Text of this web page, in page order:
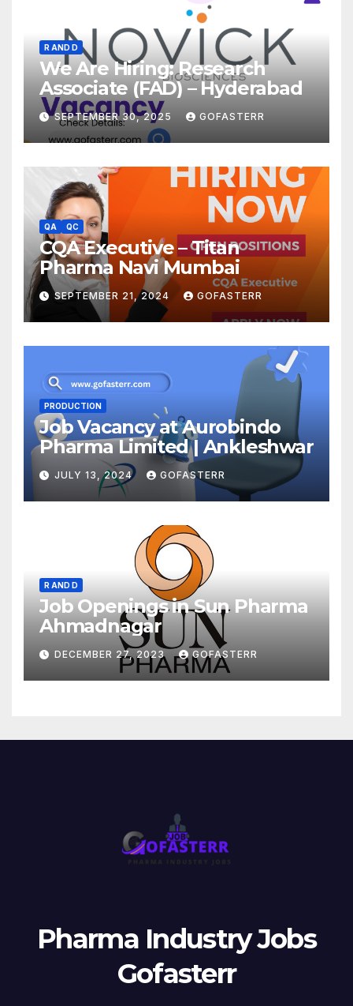
R AND D
We Are Hiring: Research
Associate (FAD) – Hyderabad
SEPTEMBER 30, 2025 GOFASTERR
QA QC
CQA Executive – Titan
Pharma Navi Mumbai
SEPTEMBER 21, 2024 GOFASTERR
PRODUCTION
Job Vacancy at Aurobindo
Pharma Limited | Ankleshwar
JULY 13, 2024 GOFASTERR
R AND D
Job Openings in Sun Pharma
Ahmadnagar
DECEMBER 27, 2023 GOFASTERR
Pharma Industry Jobs
Gofasterr